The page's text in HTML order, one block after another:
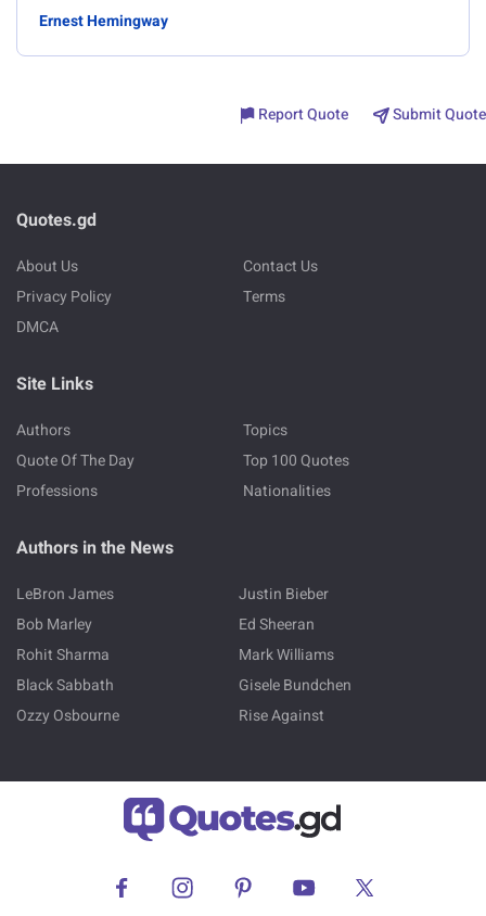
Ernest Hemingway
Report Quote Submit Quote
Quotes.gd
About Us
Contact Us
Privacy Policy
Terms
DMCA
Site Links
Authors
Topics
Quote Of The Day
Top 100 Quotes
Professions
Nationalities
Authors in the News
LeBron James
Justin Bieber
Bob Marley
Ed Sheeran
Rohit Sharma
Mark Williams
Black Sabbath
Gisele Bundchen
Ozzy Osbourne
Rise Against